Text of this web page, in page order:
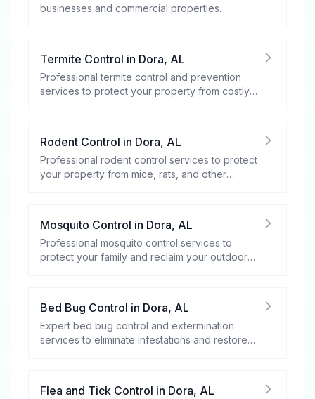
businesses and commercial properties.
Termite Control in Dora, AL
Professional termite control and prevention
services to protect your property from costly
Rodent Control in Dora, AL
Professional rodent control services to protect
your property from mice, rats, and other
Mosquito Control in Dora, AL
Professional mosquito control services to
protect your family and reclaim your outdoor
Bed Bug Control in Dora, AL
Expert bed bug control and extermination
services to eliminate infestations and restore
Flea and Tick Control in Dora, AL